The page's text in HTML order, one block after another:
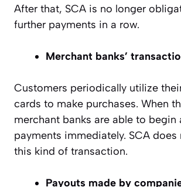
After that, SCA is no longer
further payments in a row.
Merchant banks’
Customers periodically utilize
cards to make purchases. When
merchant banks are able to begin
payments immediately. SCA
this kind of transaction.
Payouts made by